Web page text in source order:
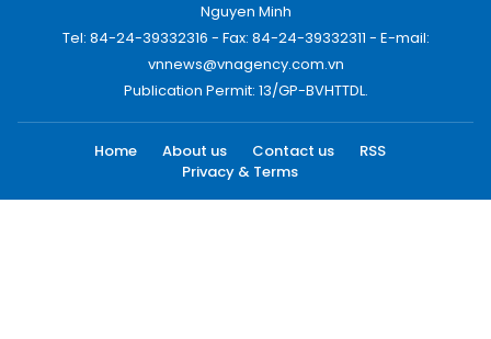
Nguyen Minh
Tel: 84-24-39332316 - Fax: 84-24-39332311 - E-mail:
vnnews@vnagency.com.vn
Publication Permit: 13/GP-BVHTTDL.
Home About us Contact us
RSS
Privacy & Terms